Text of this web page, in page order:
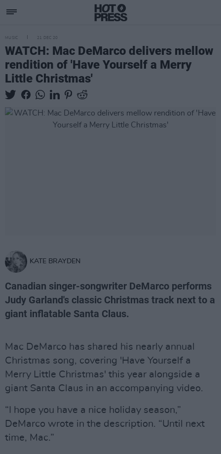
MUSIC 21 DEC 20
WATCH: Mac DeMarco delivers mellow
rendition of 'Have Yourself a Merry
Little Christmas'
KATE BRAYDEN
Canadian singer-songwriter DeMarco performs
Judy Garland's classic Christmas track next to a
giant inflatable Santa Claus.
Mac DeMarco has shared his nearly annual
Christmas song, covering 'Have Yourself a
Merry Little Christmas' this year alongside a
giant Santa Claus in an accompanying video.
“I hope you have a nice holiday season,”
DeMarco wrote in the description. “Until next
time, Mac.”